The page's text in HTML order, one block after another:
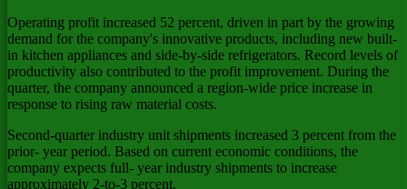
Operating profit increased 52 percent, driven in part by the growing
demand for the company's innovative products, including new built-
in kitchen appliances and side-by-side refrigerators. Record levels of
productivity also contributed to the profit improvement. During the
quarter, the company announced a region-wide price increase in
response to rising raw material costs.
Second-quarter industry unit shipments increased 3 percent from the
prior- year period. Based on current economic conditions, the
company expects full- year industry shipments to increase
approximately 2-to-3 percent.